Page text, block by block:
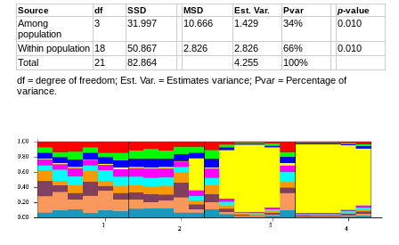
Source df SSD MSD Est. Var. Pvar p-value
Among
population
3 31.997 10.666 1.429 34% 0.010
Within population 18 50.867 2.826 2.826 66%
0.010
Total
21 82.864 4.255
100%
df = degree of freedom; Est. Var. = Estimates variance; Pvar = Percentage of
variance.